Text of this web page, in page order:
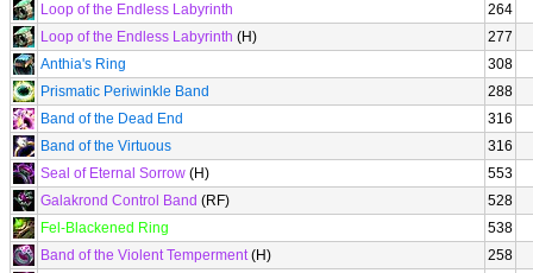
Loop of the Endless Labyrinth
264
Loop of the Endless Labyrinth (H)
277
Anthia's Ring
308
Prismatic Periwinkle Band
288
Band of the Dead End
316
Band of the Virtuous
316
Seal of Eternal Sorrow (H)
553
Galakrond Control Band (RF)
528
Fel-Blackened Ring
538
Band of the Violent Temperment(H)
258